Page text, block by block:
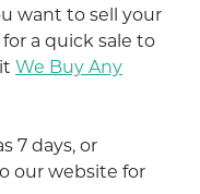
want to sell your
a quick sale to
We Buy Any
7 days, or
our website for